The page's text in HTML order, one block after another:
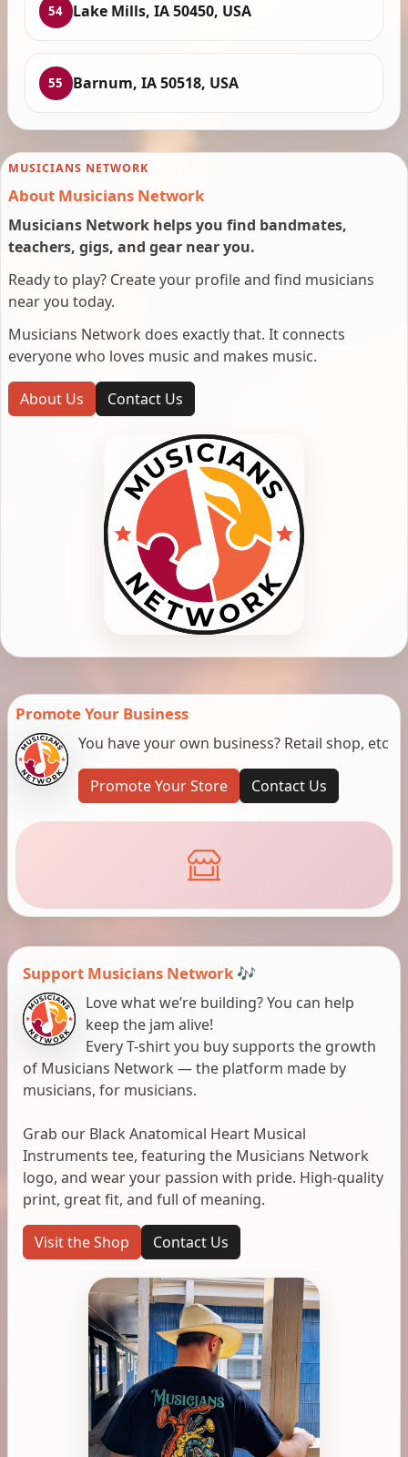
54 Lake Mills, IA 50450, USA
55 Barnum, IA 50518, USA
MUSICIANS NETWORK
About Musicians Network
Musicians Network helps you find bandmates,
teachers, gigs, and gear near you.
Ready to play? Create your profile and find musicians
near you today.
Musicians Network does exactly that. It connects
everyone who loves music and makes music.
About Us Contact Us
Promote Your Business
You have your own business? Retail shop, etc
Promote Your Store Contact Us
Support Musicians Network 🎶
Love what we’re building? You can help
keep the jam alive!
Every T-shirt you buy supports the growth
of Musicians Network — the platform made by
musicians, for musicians.
Grab our Black Anatomical Heart Musical
Instruments tee, featuring the Musicians Network
logo, and wear your passion with pride. High-quality
print, great fit, and full of meaning.
Visit the Shop Contact Us